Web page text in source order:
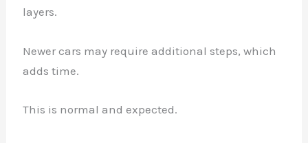
layers.
Newer cars may require additional steps, which
adds time.
This is normal and expected.